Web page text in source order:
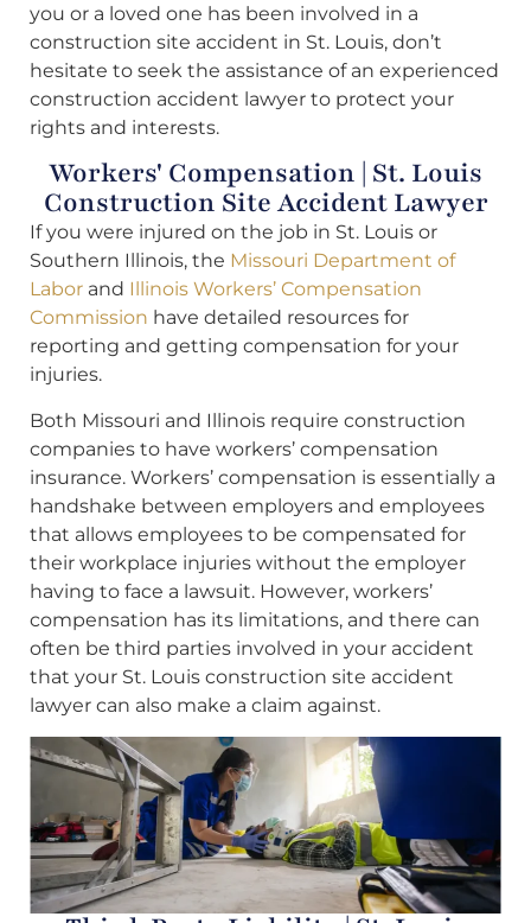
you or a loved one has been involved in a
construction site accident in St. Louis, don’t
hesitate to seek the assistance of an experienced
construction accident lawyer to protect your
rights and interests.
Workers' Compensation | St. Louis
Construction Site Accident Lawyer
If you were injured on the job in St. Louis or
Southern Illinois, the Missouri Department of
Labor and Illinois Workers’ Compensation
Commission have detailed resources for
reporting and getting compensation for your
injuries.
Both Missouri and Illinois require construction
companies to have workers’ compensation
insurance. Workers’ compensation is essentially a
handshake between employers and employees
that allows employees to be compensated for
their workplace injuries without the employer
having to face a lawsuit. However, workers’
compensation has its limitations, and there can
often be third parties involved in your accident
that your St. Louis construction site accident
lawyer can also make a claim against.